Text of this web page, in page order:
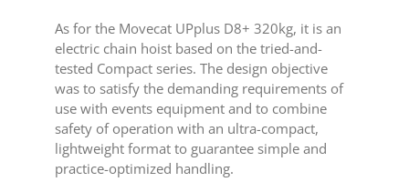
As for the Movecat UPplus D8+ 320kg, it is an
electric chain hoist based on the tried-and-
tested Compact series. The design objective
was to satisfy the demanding requirements of
use with events equipment and to combine
safety of operation with an ultra-compact,
lightweight format to guarantee simple and
practice-optimized handling.